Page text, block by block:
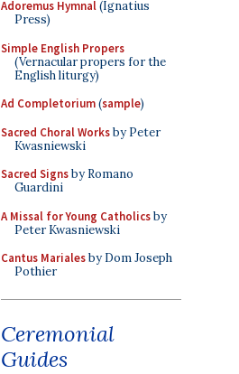
Adoremus Hymnal(Ignatius
Press)
Simple English Propers
(Vernacular propers for the
English liturgy)
Ad Completorium(sample)
Sacred Choral Worksby Peter
Kwasniewski
Sacred Signsby Romano
Guardini
A Missal for Young Catholicsby
Peter Kwasniewski
Cantus Marialesby Dom Joseph
Pothier
Ceremonial
Guides